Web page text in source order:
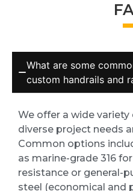
What are some
custom handrails and
We offer a wide
diverse project needs
Common options
as marine-grade 316
resistance or general-
steel (economical and